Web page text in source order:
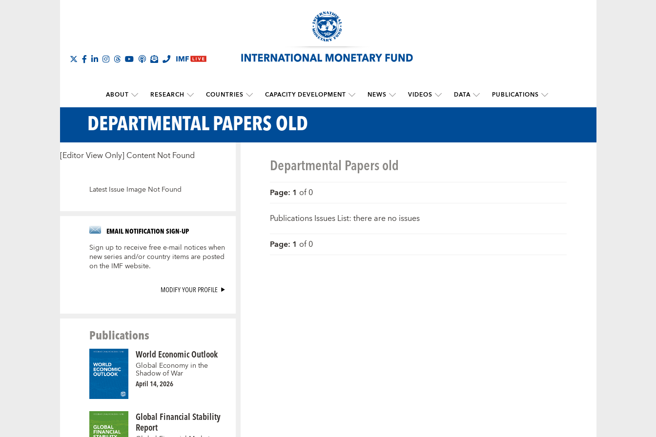
ABOUT RESEARCH COUNTRIES CAPACITY DEVELOPMENT NEWS VIDEOS DATA PUBLICATIONS
DEPARTMENTAL PAPERS OLD
[Editor View Only] Content Not Found
Latest Issue Image Not Found
EMAIL NOTIFICATION SIGN-UP
Sign up to receive free e-mail notices when
new series and/or country items are posted
on the IMF website.
MODIFY YOUR PROFILE
Publications
World Economic Outlook
Global Economy in the
Shadow of War
April 14, 2026
Global Financial Stability
Report
Departmental Papers old
Page: 1 of0
Publications Issues List: there are no issues
Page: 1 of0